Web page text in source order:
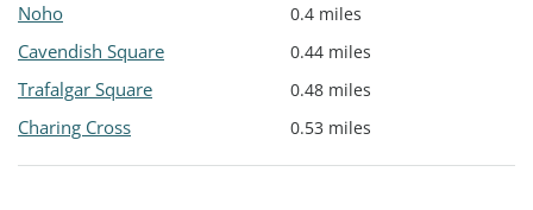
Noho 0.4 miles
Cavendish Square 0.44 miles
Trafalgar Square 0.48 miles
Charing Cross 0.53 miles